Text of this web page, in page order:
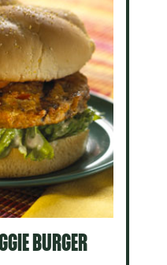
BURGER